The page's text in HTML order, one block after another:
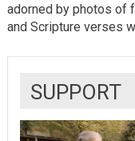
adorned by photos of
and Scripture verses
SUPPORT